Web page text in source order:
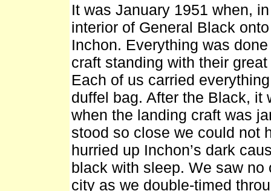
It was January 1951 when,
interior of General Black
Inchon. Everything was
craft standing with their
Each of us carried
duffel bag. After the Black, it
when the landing craft was
stood so close we could not
hurried up Inchon’s dark
black with sleep. We saw
city as we double-timed